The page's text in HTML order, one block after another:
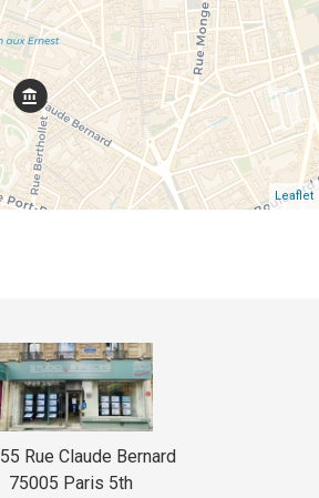
Leaflet
55 Rue Claude Bernard
75005 Paris 5th